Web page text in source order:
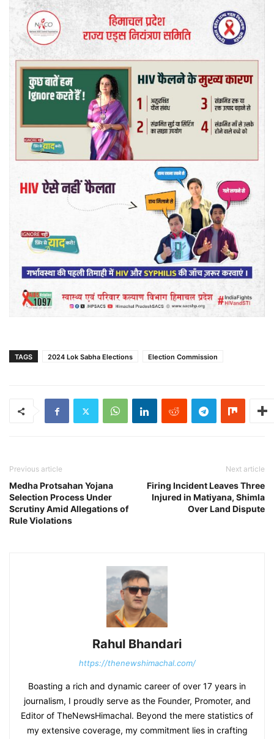
TAGS 2024 Lok Sabha Elections Election Commission
Previous article
Medha Protsahan Yojana
Selection Process Under
Scrutiny Amid Allegations of
Rule Violations
Next article
Firing Incident Leaves Three
Injured in Matiyana, Shimla
Over Land Dispute
Rahul Bhandari
https://thenewshimachal.com/
Boasting a rich and dynamic career of over 17 years in
journalism, I proudly serve as the Founder, Promoter, and
Editor of TheNewsHimachal. Beyond the mere statistics of
my extensive coverage, my commitment lies in crafting